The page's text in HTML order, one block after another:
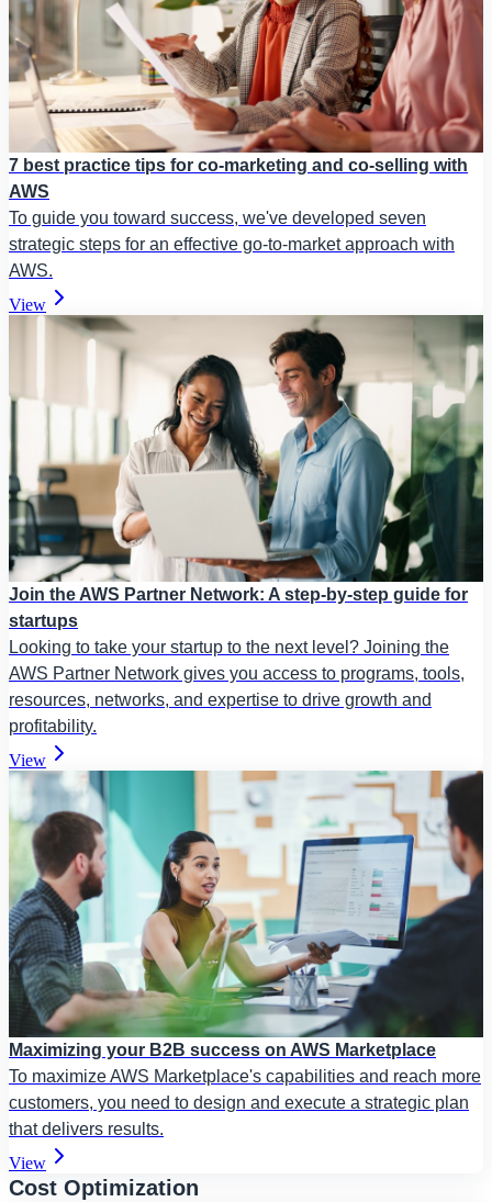
7 best practice tips for co-marketing and co-selling with
AWS
To guide you toward success, we've developed seven
strategic steps for an effective go-to-market approach with
AWS.
View
Join the AWS Partner Network: A step-by-step guide for
startups
Looking to take your startup to the next level? Joining the
AWS Partner Network gives you access to programs, tools,
resources, networks, and expertise to drive growth and
profitability.
View
Maximizing your B2B success on AWS Marketplace
To maximize AWS Marketplace's capabilities and reach more
customers, you need to design and execute a strategic plan
that delivers results.
View
Cost Optimization